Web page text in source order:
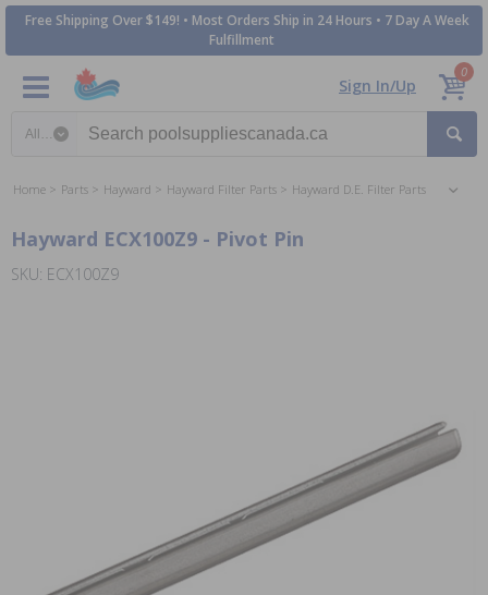
Free Shipping Over $149! • Most Orders Ship in 24 Hours • 7 Day A Week
Fulfillment
Sign In/Up
0
Home Parts Hayward Hayward Filter Parts Hayward D.E. Filter Parts
Hayward ECX100Z9 - Pivot Pin
SKU: ECX100Z9